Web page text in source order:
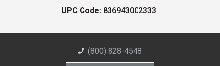
UPC Code: 836943002333
(800) 828-4548